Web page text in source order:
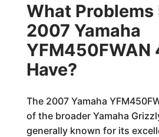
What Problems
2007 Yamaha
YFM450FWAN
Have?
The 2007 Yamaha
of the broader Yamaha
generally known for its